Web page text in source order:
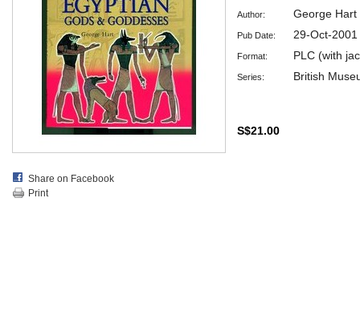
Share on Facebook
Print
Author: George Hart
Pub Date: 29-Oct-2001
Format: PLC (with
Series: British
S$21.00